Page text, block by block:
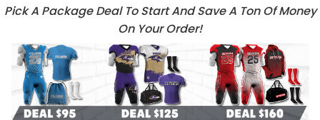
Pick A Package Deal To Start And Save A Ton Of Money
On Your Order!